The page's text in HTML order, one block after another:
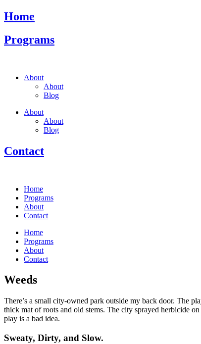
Home
Programs
About
About
Blog
About
About
Blog
Contact
Home
Programs
About
Contact
Home
Programs
About
Contact
Weeds
There’s a small city-owned park outside my back door. The
thick mat of roots and old stems. The city sprayed herbicide
play is a bad idea.
Sweaty, Dirty, and Slow.